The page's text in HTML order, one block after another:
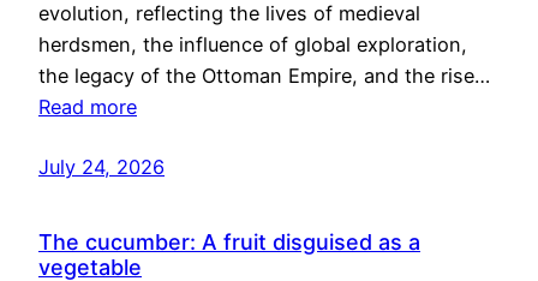
evolution, reflecting the lives of medieval
herdsmen, the influence of global exploration,
the legacy of the Ottoman Empire, and the rise…
Read more
July 24, 2026
The cucumber: A fruit disguised as a
vegetable